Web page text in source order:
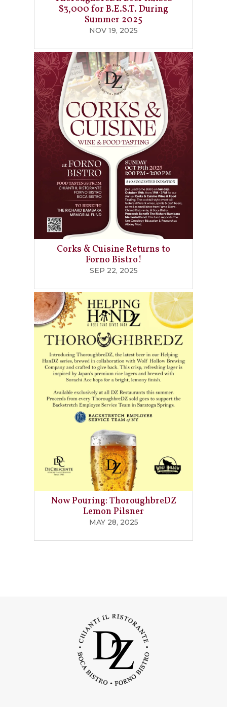
$3,000 for B.E.S.T. During
Summer 2025
NOV 19, 2025
Corks & Cuisine Returns to
Forno Bistro!
SEP 22, 2025
Now Pouring: ThoroughbreDZ
Lemon Pilsner
MAY 28, 2025